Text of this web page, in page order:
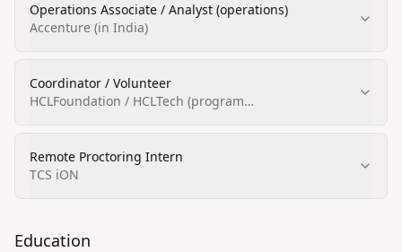
Operations Associate / Analyst (operations)
Accenture (in India)
Coordinator / Volunteer
HCLFoundation / HCLTech (program
Remote Proctoring Intern
TCS iON
Education